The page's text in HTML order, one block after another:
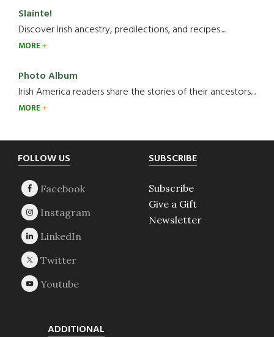
Slainte!
Discover Irish ancestry, predilections, and recipes.....
MORE
Photo Album
Irish America readers share the stories of their ancestors....
MORE
Footer
FOLLOW US SUBSCRIBE
Subscribe
Give a Gift
Newsletter
ADDITIONAL